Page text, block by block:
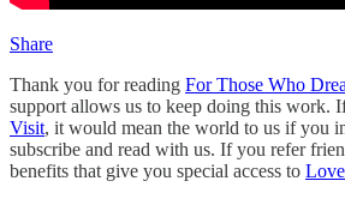
Share
Thank you for reading For Those Who
support allows us to keep doing this work.
Visit, it would mean the world to us if you
subscribe and read with us. If you refer
benefits that give you special access to